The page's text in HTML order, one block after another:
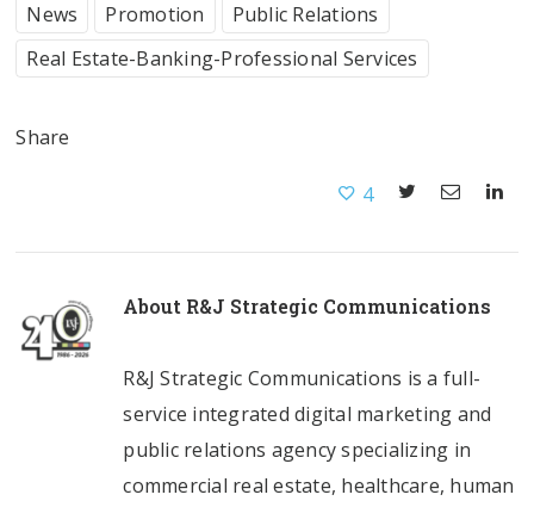
News Promotion
Public Relations
Real Estate-Banking-Professional Services
Share
4
About R&J Strategic Communications
R&J Strategic Communications is a full-
service integrated digital marketing and
public relations agency specializing in
commercial real estate, healthcare, human